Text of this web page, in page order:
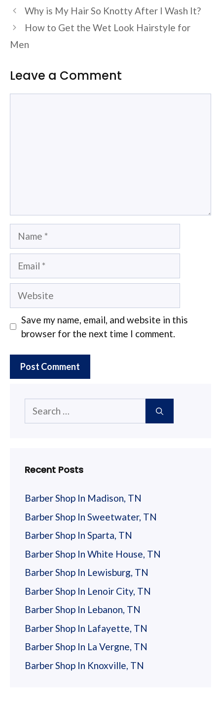
Why is My Hair So Knotty After I Wash It?
How to Get the Wet Look Hairstyle for
Men
Leave a Comment
Save my name, email, and website in this
browser for the next time I comment.
Search
Recent Posts
Barber Shop In Madison, TN
Barber Shop In Sweetwater, TN
Barber Shop In Sparta, TN
Barber Shop In White House, TN
Barber Shop In Lewisburg, TN
Barber Shop In Lenoir City, TN
Barber Shop In Lebanon, TN
Barber Shop In Lafayette, TN
Barber Shop In La Vergne, TN
Barber Shop In Knoxville, TN